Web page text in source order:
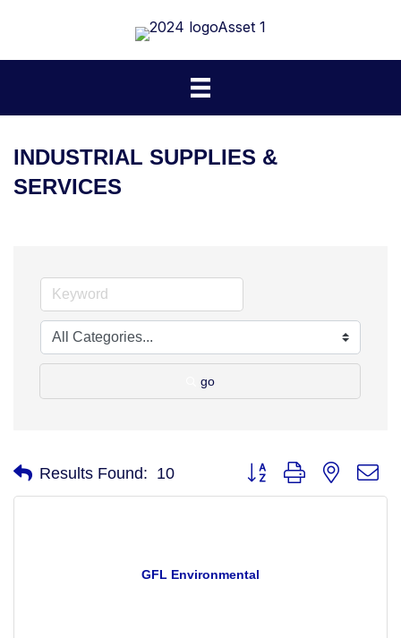
INDUSTRIAL SUPPLIES &
SERVICES
go
Results Found: 10 Button group with nested
GFL Environmental